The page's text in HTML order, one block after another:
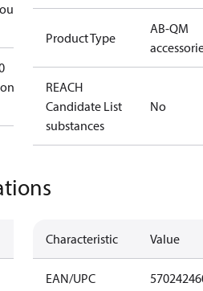
Product Type
AB-QM
REACH
Candidate List
substances
No
Characteristic Value
EAN/UPC